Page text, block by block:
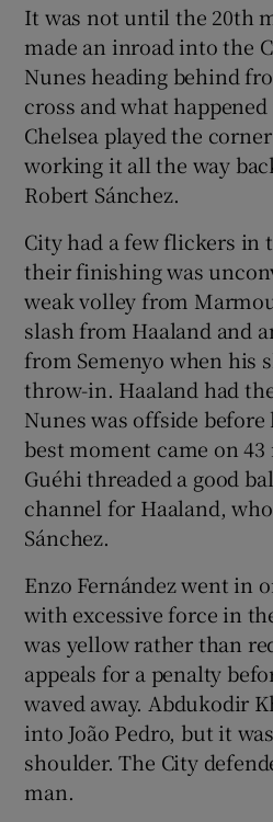
It was not until the 20th
made an inroad into the
Nunes heading behind
cross and what
Chelsea played the
working it all the way
Robert Sánchez.
City had a few flickers in
their finishing was
weak volley from
slash from Haaland and
from Semenyo when his
throw-in. Haaland had
Nunes was offside before
best moment came on
Guéhi threaded a good
channel for Haaland,
Sánchez.
Enzo Fernández went in
with excessive force in
was yellow rather than
appeals for a penalty
waved away. Abdukodir
into João Pedro, but it
shoulder. The City
man.